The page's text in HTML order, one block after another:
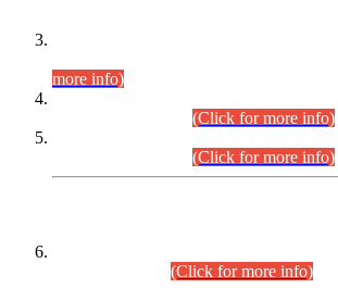
more info)
(Click for more info)
(Click for more info)
(Click for more info)